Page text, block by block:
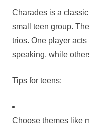
Charades is a
small teen group.
trios. One player
speaking, while
Tips for teens:
Choose themes like